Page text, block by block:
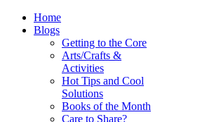
Home
Blogs
Getting to the Core
Arts/Crafts &
Activities
Hot Tips and Cool
Solutions
Books of the Month
Care to Share?